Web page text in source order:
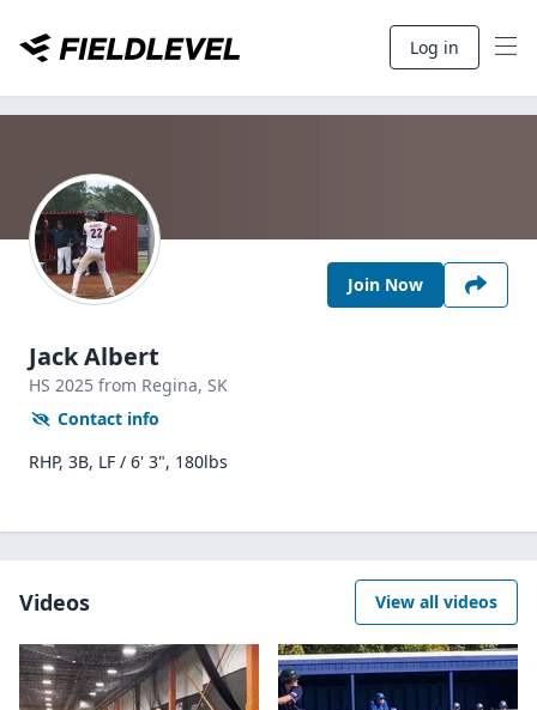
Log in
Join Now
Jack Albert
HS 2025 from Regina, SK
Contact info
RHP, 3B, LF / 6' 3", 180lbs
Videos View all videos